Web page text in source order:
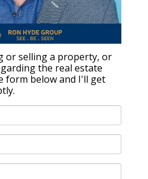
or selling a property, or
the real estate
form below and I'll get